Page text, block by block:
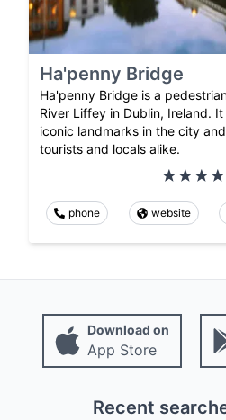
Ha'penny Bridge
Ha'penny Bridge is a
River Liffey in Dublin, Ireland.
iconic landmarks in the city
tourists and locals alike.
phone website
Download on
App Store
Recent